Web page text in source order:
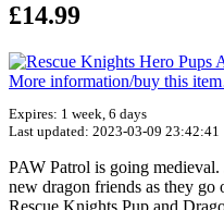
£14.99
More information/​buy this
Expires: 1 week, 6 days
Last updated: 2023-03-09 23:42:41
PAW Patrol is going
new dragon friends as they go